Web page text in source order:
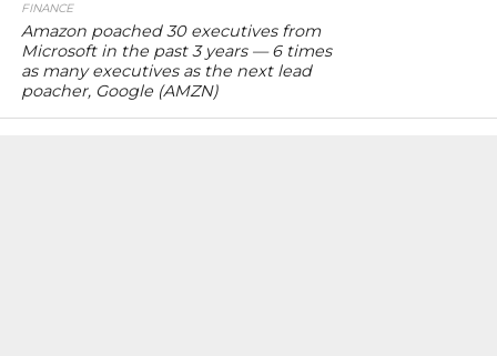
FINANCE
Amazon poached 30 executives from
Microsoft in the past 3 years — 6 times
as many executives as the next lead
poacher, Google (AMZN)